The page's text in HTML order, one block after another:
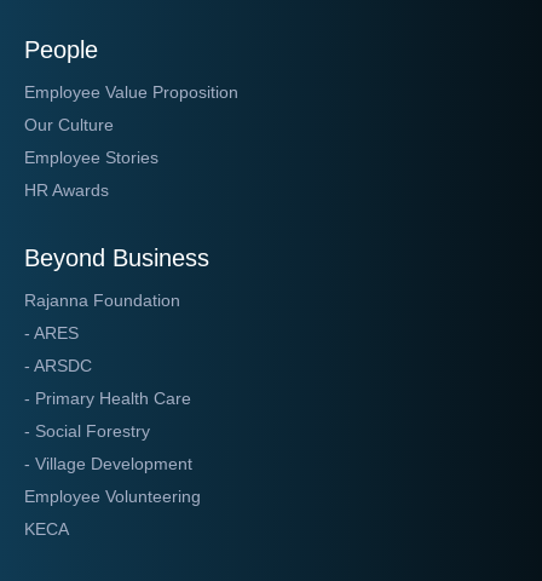
People
Employee Value Proposition
Our Culture
Employee Stories
HR Awards
Beyond Business
Rajanna Foundation
- ARES
- ARSDC
- Primary Health Care
- Social Forestry
- Village Development
Employee Volunteering
KECA